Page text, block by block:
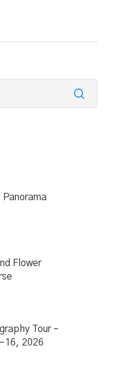
Panorama
Flower
Tour –
2026